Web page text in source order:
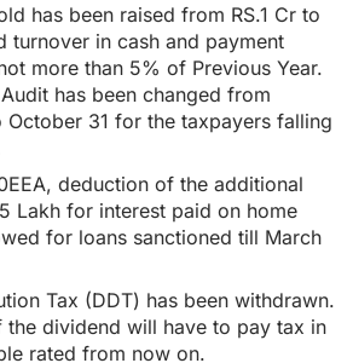
has been raised from RS.1 Cr to
turnover in cash and payment
more than 5% of Previous Year.
has been changed from
October 31 for the taxpayers falling
deduction of the additional
Lakh for interest paid on home
for loans sanctioned till March
Tax (DDT) has been withdrawn.
the dividend will have to pay tax in
rated from now on.